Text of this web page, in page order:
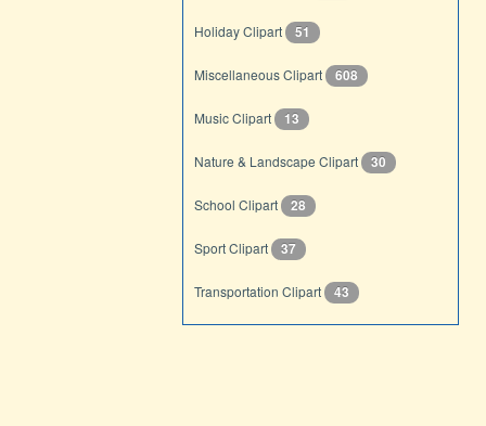
Holiday Clipart 51
Miscellaneous Clipart 608
Music Clipart 13
Nature & Landscape Clipart 30
School Clipart 28
Sport Clipart 37
Transportation Clipart 43